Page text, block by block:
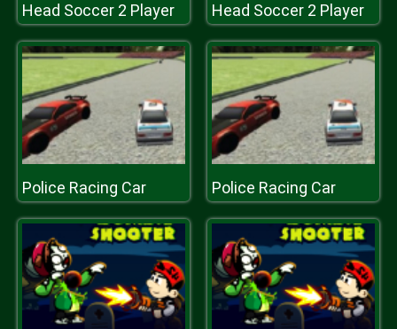
Head Soccer 2 Player Head Soccer 2 Player
Police Racing Car Police Racing Car